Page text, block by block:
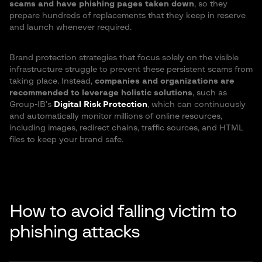
scams and have phishing pages taken down, so they
prepare hundreds of replacements that they keep in reserve
and launch whenever required.
Brand protection strategies that focus solely on the visible
infrastructure struggle to prevent these persistent scams from
taking place. Instead, companies and organizations are
recommended to leverage holistic solutions, such as
Group-IB’s Digital Risk Protection, which can continuously
and automatically monitor millions of online resources,
including images, redirect chains, traffic sources, and HTML
files to keep your brand safe.
How to avoid falling victim to
phishing attacks